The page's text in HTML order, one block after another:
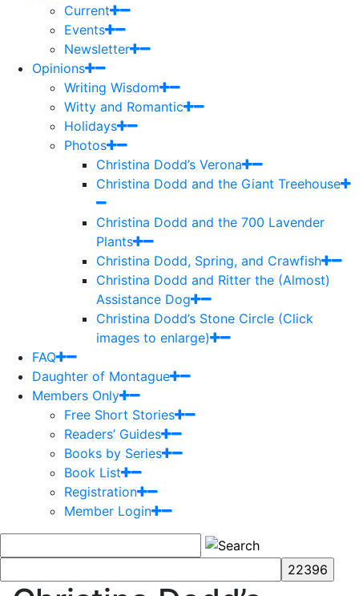
Current
Events
Newsletter
Opinions
Writing Wisdom
Witty and Romantic
Holidays
Photos
Christina Dodd’s Verona
Christina Dodd and the Giant Treehouse
Christina Dodd and the 700 Lavender
Plants
Christina Dodd, Spring, and Crawfish
Christina Dodd and Ritter the (Almost)
Assistance Dog
Christina Dodd’s Stone Circle (Click
images to enlarge)
FAQ
Daughter of Montague
Members Only
Free Short Stories
Readers’ Guides
Books by Series
Book List
Registration
Member Login